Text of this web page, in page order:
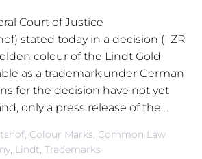
Court of Justice
stated today in a decision (I ZR
colour of the Lindt Gold
as a trademark under German
for the decision have not yet
only a press release of the...
, Colour Marks, Common Law
, Lindt, Trademarks